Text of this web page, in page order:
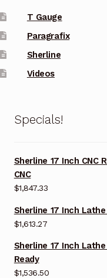
T Gauge
Paragrafix
Sherline
Videos
Specials!
Sherline 17 Inch CNC
CNC
$1,847.33
Sherline 17 Inch
$1,613.27
Sherline 17 Inch
Ready
$1,536.50